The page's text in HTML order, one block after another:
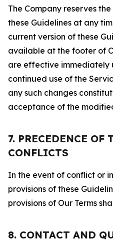
The Company reserves
these Guidelines at any
current version of these
available at the footer of
are effective immediately
continued use of the
any such changes
acceptance of the
7. PRECEDENCE OF
CONFLICTS
In the event of conflict or
provisions of these
provisions of Our Terms
8. CONTACT AND